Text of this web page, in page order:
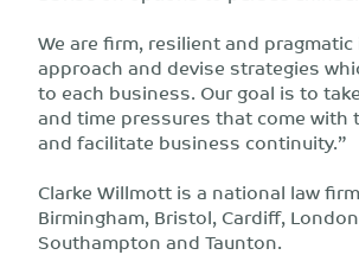
We are firm, resilient and
approach and devise strategies
to each business. Our goal is to
and time pressures that come with
and facilitate business continuity.”
Clarke Willmott is a national law
Birmingham, Bristol, Cardiff,
Southampton and Taunton.